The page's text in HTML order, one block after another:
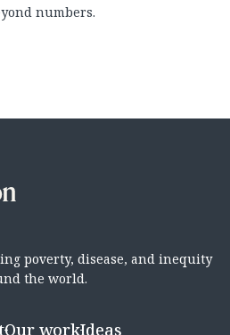
numbers.
poverty, disease, and inequity
the world.
Our workIdeas